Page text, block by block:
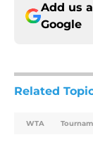
Add us
Google
Related
WTA